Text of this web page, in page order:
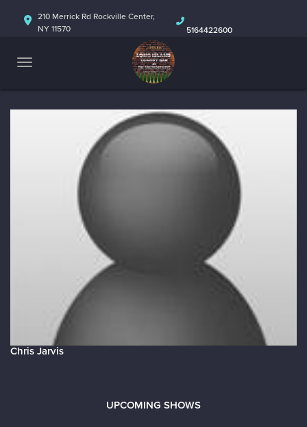
HOME
ABOUT
CALENDAR
210 Merrick Rd Rockville Center,
NY 11570
5164422600
Chris Jarvis
UPCOMING SHOWS